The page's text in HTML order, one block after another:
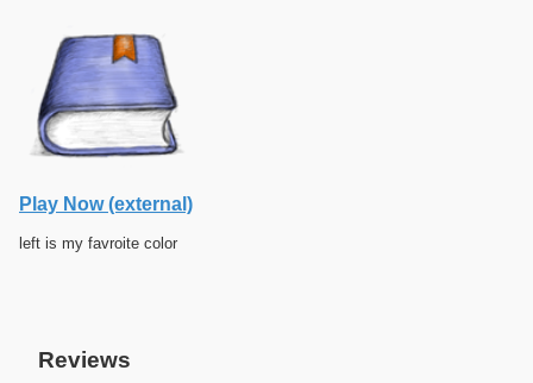
Play Now (external)
left is my favroite color
Reviews